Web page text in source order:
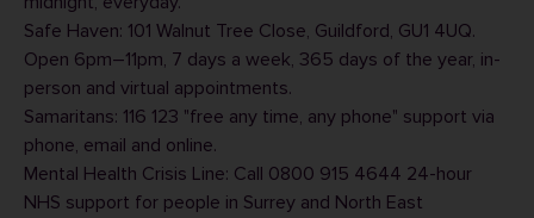
Safe Haven: 101 Walnut Tree Close, Guildford, GU1 4UQ.
Open 6pm–11pm, 7 days a week, 365 days of the year, in-
person and virtual appointments.
Samaritans: 116 123 "free any time, any phone" support via
phone, email and online.
Mental Health Crisis Line: Call 0800 915 4644 24-hour
NHS support for people in Surrey and North East